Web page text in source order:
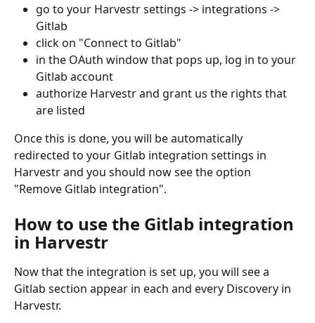
go to your Harvestr settings -> integrations ->
Gitlab
click on "Connect to Gitlab"
in the OAuth window that pops up, log in to your
Gitlab account
authorize Harvestr and grant us the rights that
are listed
Once this is done, you will be automatically
redirected to your Gitlab integration settings in
Harvestr and you should now see the option
"Remove Gitlab integration".
How to use the Gitlab integration
in Harvestr
Now that the integration is set up, you will see a
Gitlab section appear in each and every Discovery in
Harvestr.